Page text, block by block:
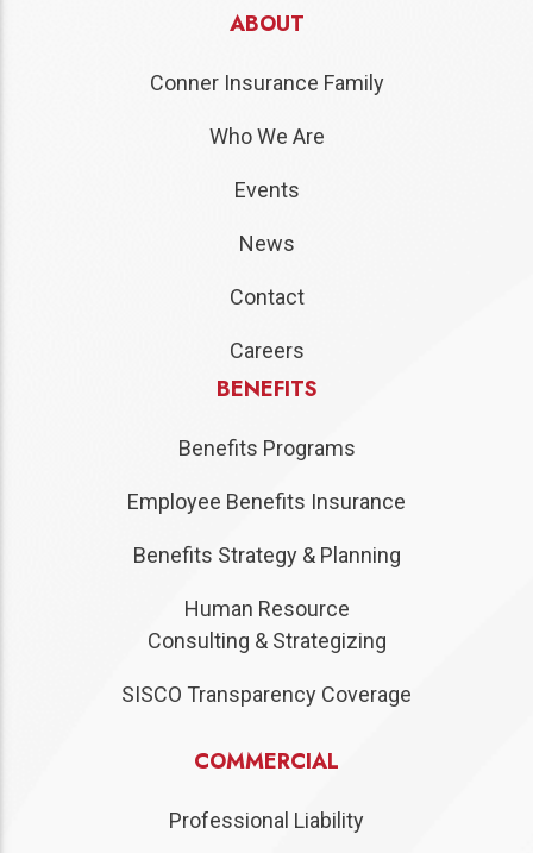
ABOUT
Conner Insurance Family
Who We Are
Events
News
Contact
Careers
BENEFITS
Benefits Programs
Employee Benefits Insurance
Benefits Strategy & Planning
Human Resource
Consulting & Strategizing
SISCO Transparency Coverage
COMMERCIAL
Professional Liability